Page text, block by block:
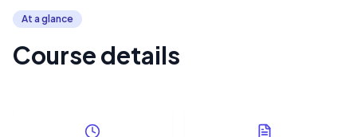
At a glance
Course details